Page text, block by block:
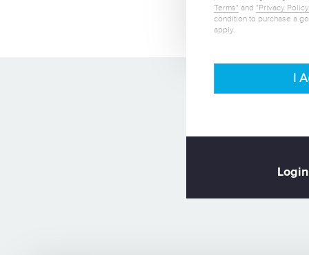
Terms" and "Privacy
condition to purchase a
apply.